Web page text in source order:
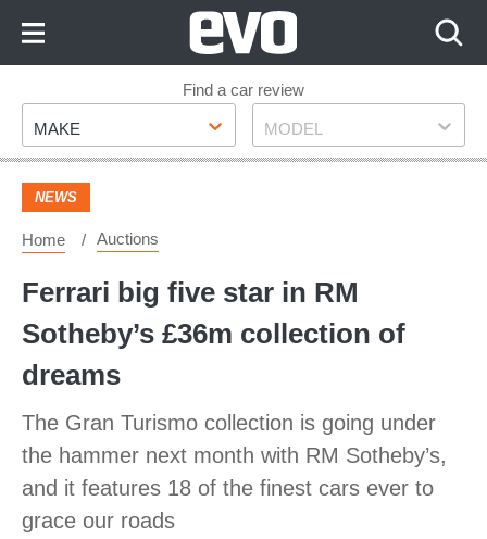
Footer
Find a car review
Make
MAKE Model
MODEL
NEWS
Home Auctions
Ferrari big five star in RM
Sotheby’s £36m collection of
dreams
The Gran Turismo collection is going under
the hammer next month with RM Sotheby’s,
and it features 18 of the finest cars ever to
grace our roads